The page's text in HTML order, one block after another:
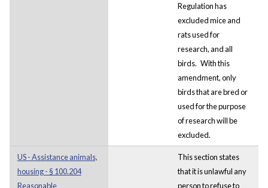
Regulation has
excluded mice and
rats used for
research, and all
birds. With this
amendment, only
birds that are bred or
used for the purpose
of research will be
excluded.
US - Assistance animals,
housing - § 100.204
Reasonable
This section states
that it is unlawful any
person to refuse to